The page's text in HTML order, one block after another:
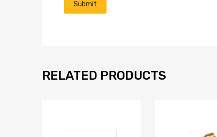
RELATED PRODUCTS